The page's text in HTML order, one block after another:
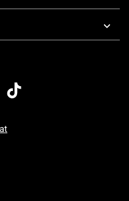
7 AM To 5 PM Pacific Time
7 AM To 5 PM Pacific